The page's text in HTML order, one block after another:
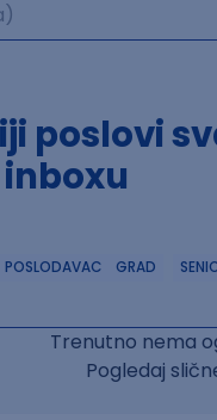
poslovi
POSLODAVAC GRAD
Trenutno nema
Pogledaj